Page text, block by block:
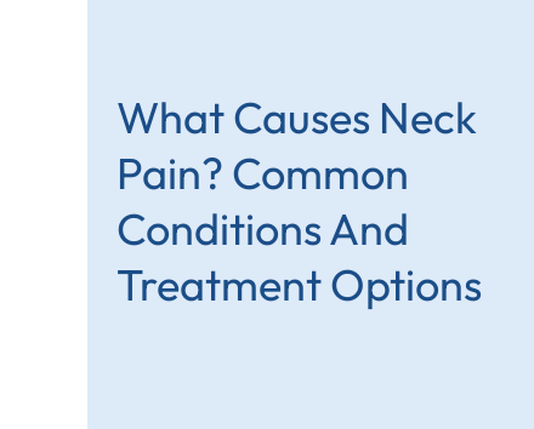
What Causes Neck
Pain? Common
Conditions And
Treatment Options